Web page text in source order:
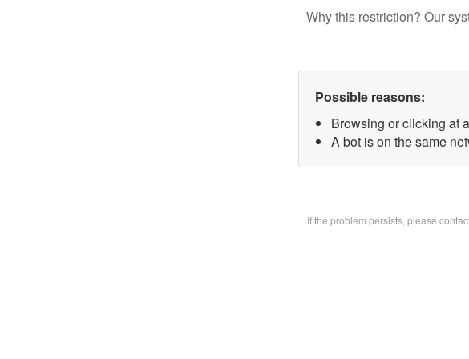
Why this restriction? Our
Possible reasons:
Browsing or clicking at
A bot is on the same
If the problem persists, please